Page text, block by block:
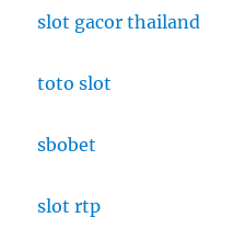
slot gacor thailand
toto slot
sbobet
slot rtp